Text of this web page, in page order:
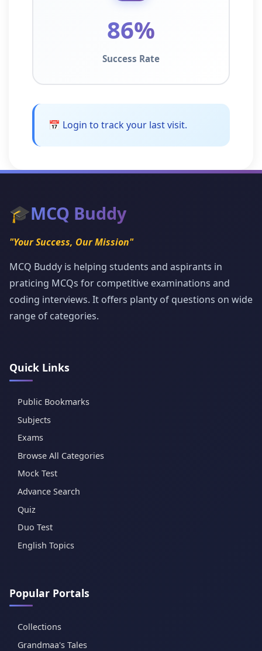
86%
Success Rate
📅 Login to track your last visit.
🎓MCQ Buddy
"Your Success, Our Mission"
MCQ Buddy is helping students and aspirants in
praticing MCQs for competitive examinations and
coding interviews. It offers planty of questions on wide
range of categories.
Quick Links
Public Bookmarks
Subjects
Exams
Browse All Categories
Mock Test
Advance Search
Quiz
Duo Test
English Topics
Popular Portals
Collections
Grandmaa's Tales